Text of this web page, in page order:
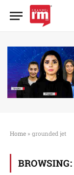
Home » grounded jet
BROWSING: